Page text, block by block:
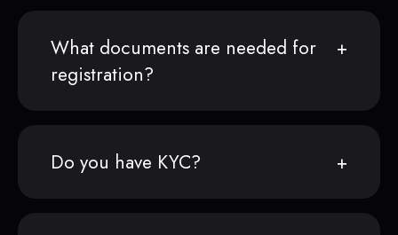
What documents are needed for
registration?
Do you have KYC?